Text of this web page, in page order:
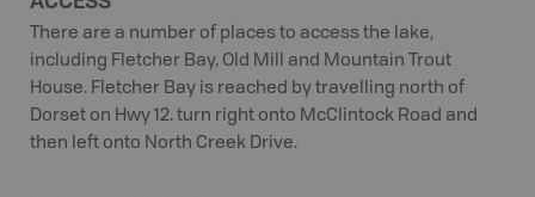
There are a number of places to access the lake,
including Fletcher Bay, Old Mill and Mountain Trout
House. Fletcher Bay is reached by travelling north of
Dorset on Hwy 12. turn right onto McClintock Road and
then left onto North Creek Drive.